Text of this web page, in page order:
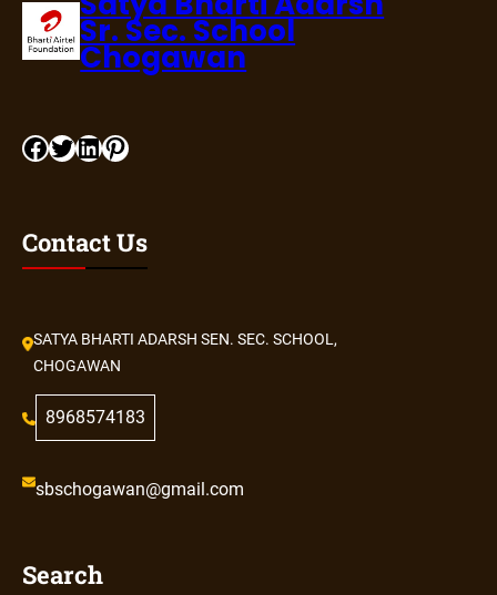
Sr. Sec. School
Chogawan
Contact Us
SATYA BHARTI ADARSH SEN. SEC. SCHOOL,
CHOGAWAN
8968574183
sbschogawan@gmail.com
Search